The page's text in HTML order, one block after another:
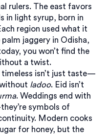
rulers. The east favors
in light syrup, born in
region used what it
jaggery in Odisha,
you won’t find the
a twist.
isn’t just taste—
ladoo. Eid isn’t
. Weddings end with
symbols of
Modern cooks
for honey, but the